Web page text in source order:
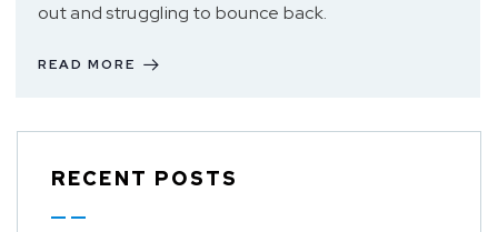
out and struggling to bounce back.
READ MORE
RECENT POSTS